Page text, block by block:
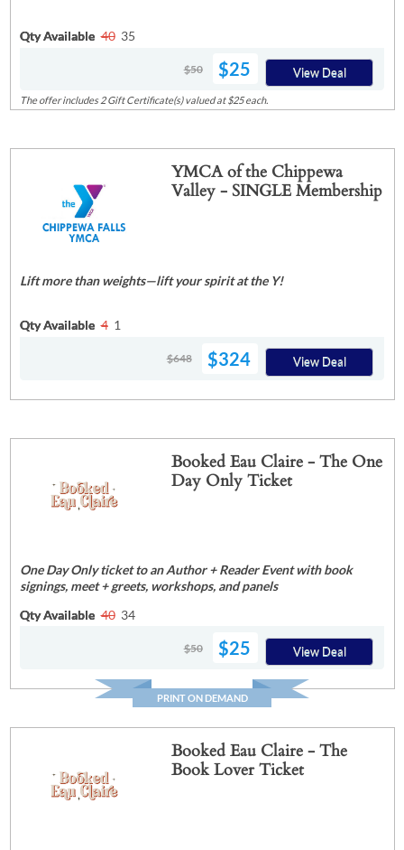
Qty Available 40 35
$50 $25 View Deal
The offer includes 2 Gift Certificate(s) valued at $25 each.
YMCA of the Chippewa
Valley - SINGLE Membership
Lift more than weights—lift your spirit at the Y!
Qty Available 4 1
$648 $324 View Deal
Booked Eau Claire - The One
Day Only Ticket
One Day Only ticket to an Author + Reader Event with book
signings, meet + greets, workshops, and panels
Qty Available 40 34
$50 $25 View Deal
PRINT ON DEMAND
Booked Eau Claire - The
Book Lover Ticket